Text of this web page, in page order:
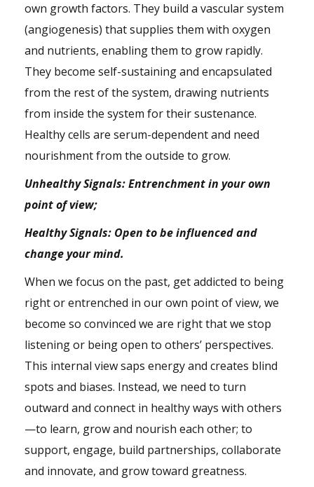
own growth factors. They build a vascular system
(angiogenesis) that supplies them with oxygen
and nutrients, enabling them to grow rapidly.
They become self-sustaining and encapsulated
from the rest of the system, drawing nutrients
from inside the system for their sustenance.
Healthy cells are serum-dependent and need
nourishment from the outside to grow.
Unhealthy Signals: Entrenchment in your own
point of view;
Healthy Signals: Open to be influenced and
change your mind.
When we focus on the past, get addicted to being
right or entrenched in our own point of view, we
become so convinced we are right that we stop
listening or being open to others’ perspectives.
This internal view saps energy and creates blind
spots and biases. Instead, we need to turn
outward and connect in healthy ways with others
—to learn, grow and nourish each other; to
support, engage, build partnerships, collaborate
and innovate, and grow toward greatness.